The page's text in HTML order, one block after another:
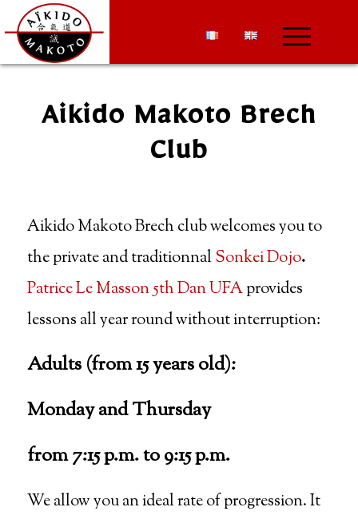
Aikido Makoto Brech
Club
Aikido Makoto Brech club welcomes you to
the private and traditionnalSonkei Dojo.
Patrice Le Masson 5th Dan UFAprovides
lessons all year round without interruption:
Adults (from 15 years old):
Monday and Thursday
from 7:15 p.m. to 9:15 p.m.
We allow you an ideal rate of progression. It